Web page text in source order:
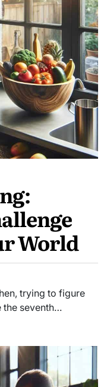
World
trying to figure
the seventh…